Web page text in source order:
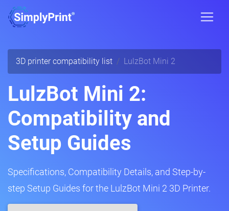
3D printer compatibility list LulzBot Mini 2
LulzBot Mini 2:
Compatibility and
Setup Guides
Specifications, Compatibility Details, and Step-by-
step Setup Guides for the LulzBot Mini 2 3D Printer.